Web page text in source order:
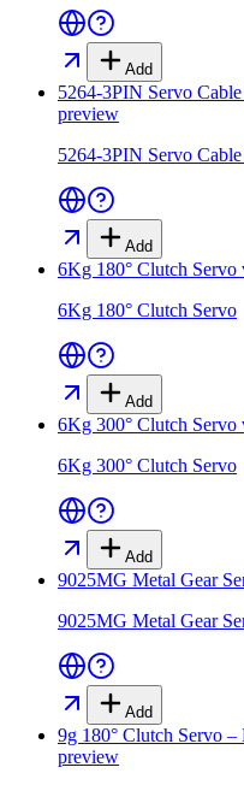
Add
5264-3PIN Servo
preview
5264-3PIN Servo
Add
6Kg 180° Clutch Servo
6Kg 180° Clutch Servo
Add
6Kg 300° Clutch Servo
6Kg 300° Clutch Servo
Add
9025MG Metal Gear
9025MG Metal Gear
Add
9g 180° Clutch Servo
preview